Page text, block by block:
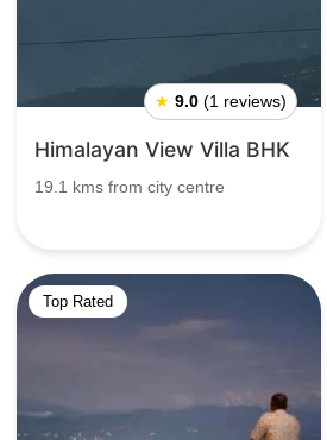
★ 9.0 (1 reviews)
Himalayan View Villa BHK
19.1 kms from city centre
Top Rated